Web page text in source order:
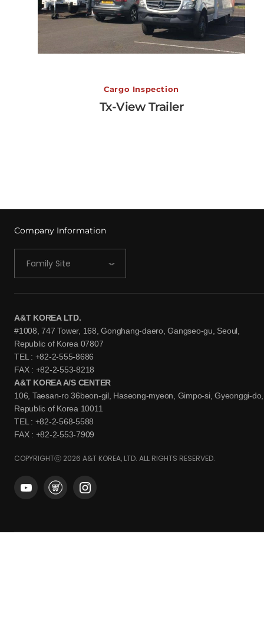
Tx-View TrailerCargo Inspection
Tx-View Trailer
Company Information
Family Site
A&T KOREA LTD.
#1008, 747 Tower, 168, Gonghang-daero, Gangseo-gu, Seoul,
Republic of Korea 07807
TEL : +82-2-555-8686
FAX : +82-2-553-8218
A&T KOREA A/S CENTER
106, Taesan-ro 36beon-gil, Haseong-myeon, Gimpo-si, Gyeonggi-do,
Republic of Korea 10011
TEL : +82-2-568-5588
FAX : +82-2-553-7909
COPYRIGHTⓒ 2026 A&T KOREA, LTD. ALL RIGHTS RESERVED.